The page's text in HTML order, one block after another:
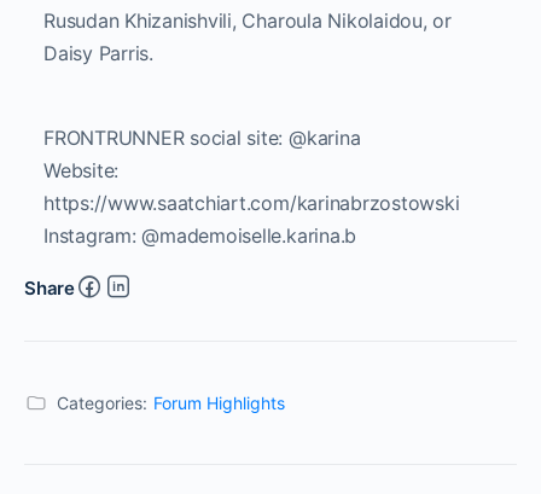
Rusudan Khizanishvili, Charoula Nikolaidou, or
Daisy Parris.
FRONTRUNNER social site: @karina
Website:
https://www.saatchiart.com/karinabrzostowski
Instagram: @mademoiselle.karina.b
Share
Categories: Forum Highlights